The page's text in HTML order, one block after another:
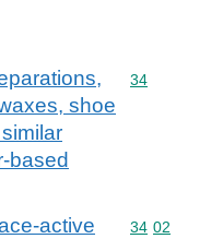
shoe
based
Commodity
34
active
Commodity
34 02